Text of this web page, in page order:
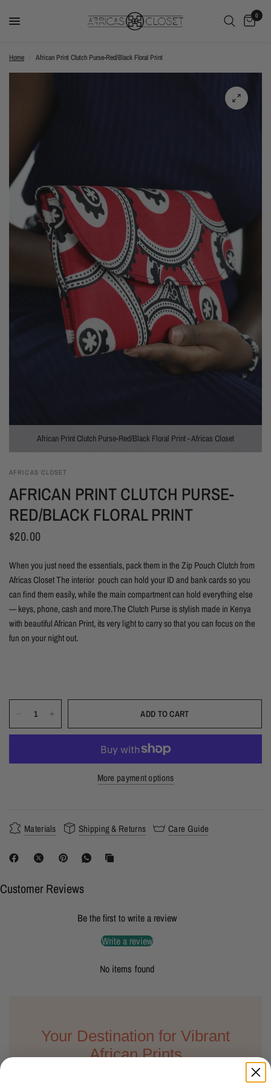
0
Home African Print Clutch Purse-Red/Black Floral Print
African Print Clutch Purse-Red/Black Floral Print - Africas Closet
AFRICAS CLOSET
AFRICAN PRINT CLUTCH PURSE-
RED/BLACK FLORAL PRINT
$20.00
When you just need the essentials, pack them in the Zip Pouch Clutch from
Africas Closet The interior pouch can hold your ID and bank cards so you
can find them easily, while the main compartment can hold everything else
— keys, phone, cash and more.The Clutch Purse is stylish made in Kenya
with beautiful African Print, its very light to carry so that you can focus on the
fun on your night out.
ADD TO CART
More payment options
Materials Shipping & Returns Care Guide
Customer Reviews
Be the first to write a review
Write a review
No items found
Your Destination for Vibrant
African Prints